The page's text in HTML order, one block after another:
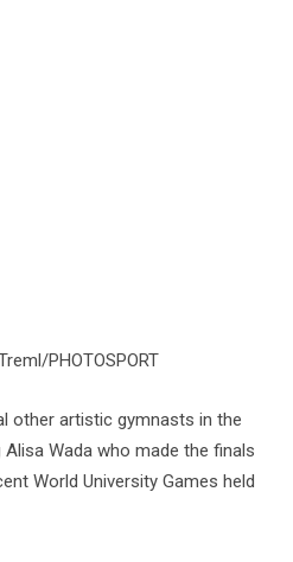
PHOTOSPORT
other artistic gymnasts in the
Wada who made the finals
World University Games held